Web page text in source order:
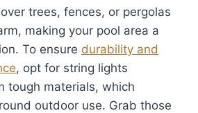
trees, fences, or pergolas
making your pool area a
To ensure durability and
, opt for string lights
tough materials, which
outdoor use. Grab those